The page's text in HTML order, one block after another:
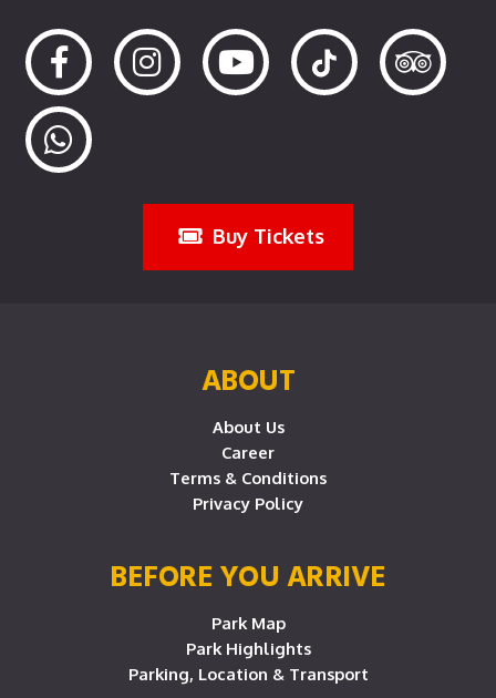
Buy Tickets
ABOUT
About Us
Career
Terms & Conditions
Privacy Policy
BEFORE YOU ARRIVE
Park Map
Park Highlights
Parking, Location & Transport